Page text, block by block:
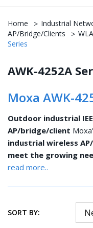
Home Industrial
AP/Bridge/Clients
Series
AWK-4252A
Moxa AWK-
Outdoor industrial
AP/bridge/client
industrial wireless
meet the growing
read more..
SORT BY: